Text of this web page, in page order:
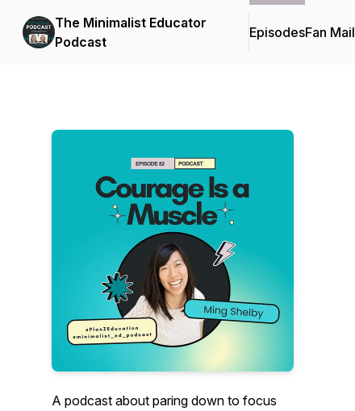
The Minimalist Educator
Podcast
EpisodesFan Mail
A podcast about paring down to focus